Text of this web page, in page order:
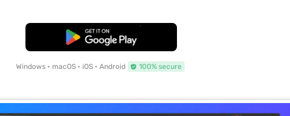
Free Download
Windows • macOS • iOS • Android 100% secure